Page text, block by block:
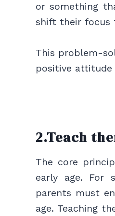
or something
shift their focus
This problem-
positive attitude
2.Teach
The core
early age. For
parents must
age. Teaching